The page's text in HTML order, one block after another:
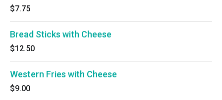
$7.75
Bread Sticks with Cheese
$12.50
Western Fries with Cheese
$9.00